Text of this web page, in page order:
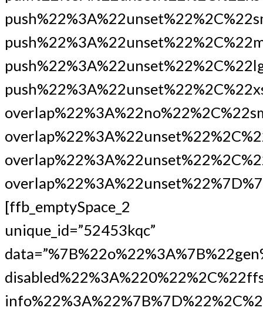
[ffb_emptySpace_2
unique_id=”52453kqc”